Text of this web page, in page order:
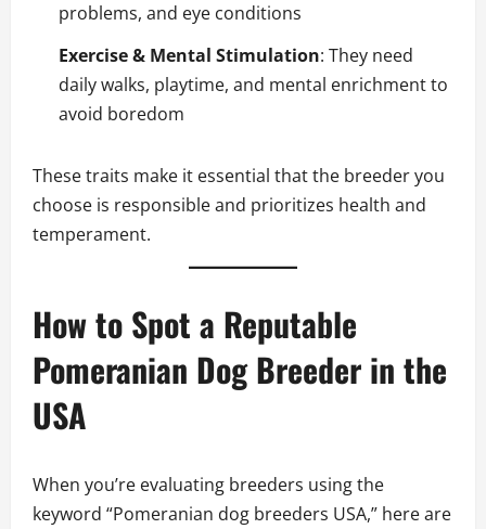
problems, and eye conditions
Exercise & Mental Stimulation: They need
daily walks, playtime, and mental enrichment to
avoid boredom
These traits make it essential that the breeder you
choose is responsible and prioritizes health and
temperament.
How to Spot a Reputable
Pomeranian Dog Breeder in the
USA
When you’re evaluating breeders using the
keyword “Pomeranian dog breeders USA,” here are